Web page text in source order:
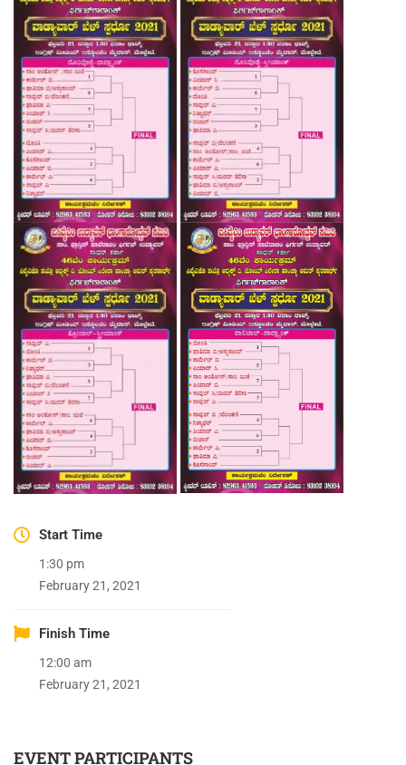
Start Time
1:30 pm
February 21, 2021
Finish Time
12:00 am
February 21, 2021
EVENT PARTICIPANTS